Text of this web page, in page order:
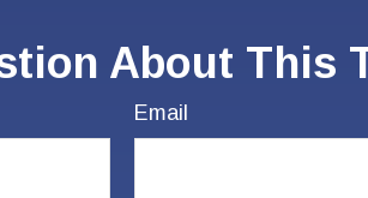
About This
Email